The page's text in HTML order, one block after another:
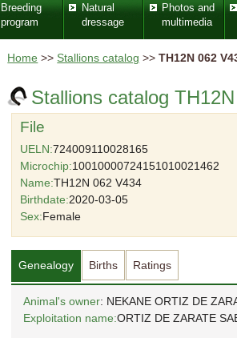
Breeding
program
Natural
dressage
Photos and
multimedia
Home >> Stallions catalog >>TH12N 062
Stallions catalog
File
UELN:724009110028165
Microchip:10010000724151010021462
Name:TH12N 062 V434
Birthdate:2020-03-05
Sex:Female
Genealogy Births Ratings
Animal's owner: NEKANE ORTIZ DE
Exploitation name:ORTIZ DE ZARATE